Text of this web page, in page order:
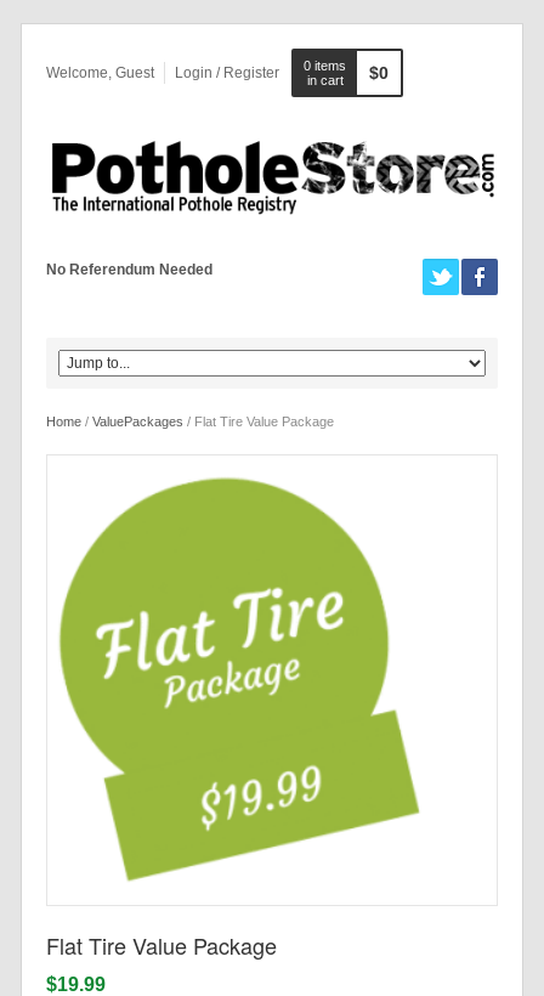
Welcome, Guest Login / Register
0 items
in cart
$0
No Referendum Needed
Home / ValuePackages / Flat Tire Value Package
Flat Tire Value Package
$19.99